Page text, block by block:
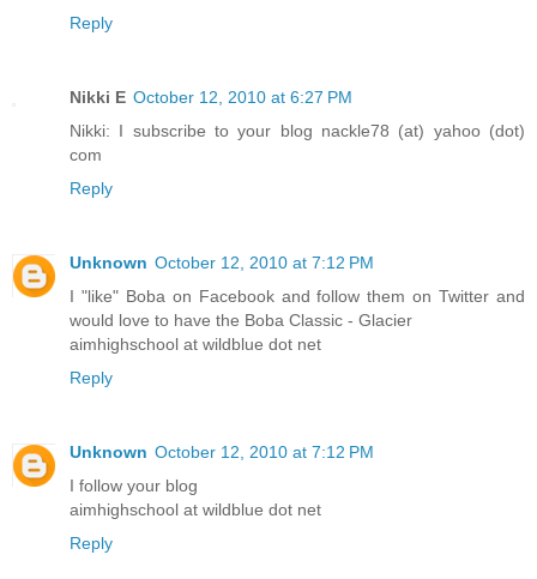
Reply
Nikki E October 12, 2010 at 6:27 PM
Nikki: I subscribe to your blog nackle78 (at) yahoo (dot)
com
Reply
Unknown October 12, 2010 at 7:12 PM
I "like" Boba on Facebook and follow them on Twitter and
would love to have the Boba Classic - Glacier
aimhighschool at wildblue dot net
Reply
Unknown October 12, 2010 at 7:12 PM
I follow your blog
aimhighschool at wildblue dot net
Reply